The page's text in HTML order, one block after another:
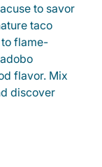
to savor
taco
flame-
flavor. Mix
discover